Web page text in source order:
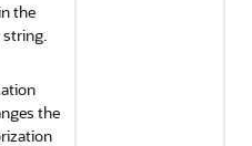
the
string.
the